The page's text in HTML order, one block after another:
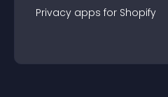
Privacy apps for Shopify